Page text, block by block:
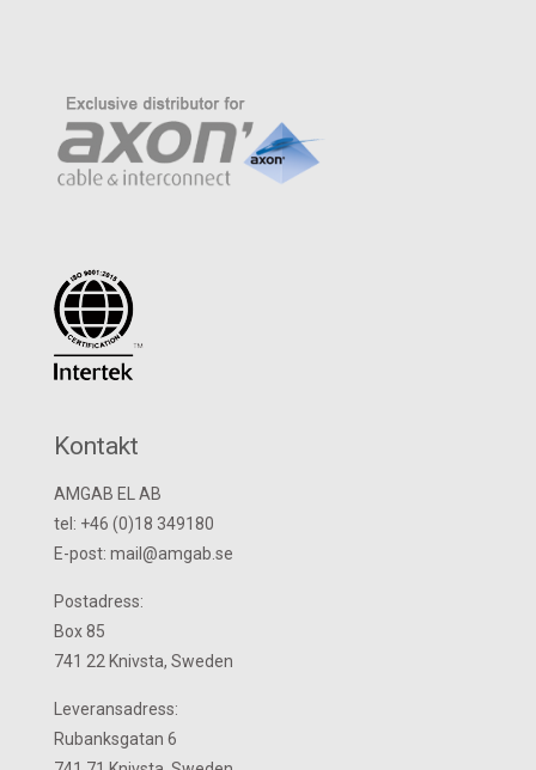
Kontakt
AMGAB EL AB
tel: +46 (0)18 349180
E-post: mail@amgab.se
Postadress:
Box 85
741 22 Knivsta, Sweden
Leveransadress:
Rubanksgatan 6